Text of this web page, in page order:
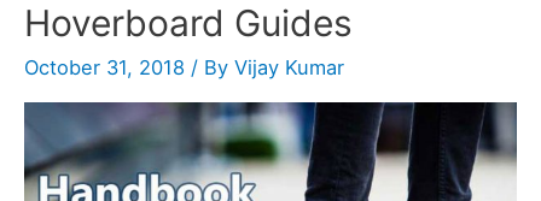
Hoverboard Guides
October 31, 2018 / By Vijay Kumar